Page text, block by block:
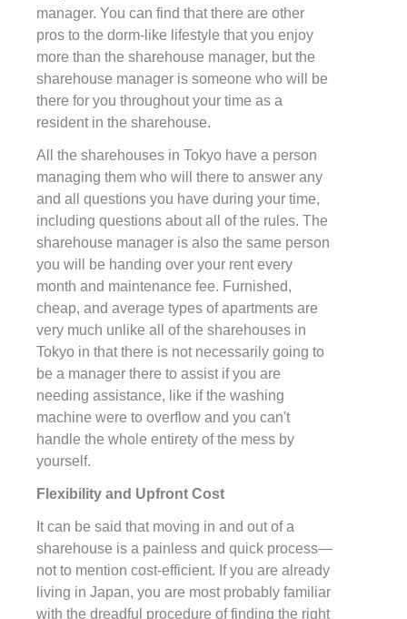
manager. You can find that there are other
pros to the dorm-like lifestyle that you enjoy
more than the sharehouse manager, but the
sharehouse manager is someone who will be
there for you throughout your time as a
resident in the sharehouse.
All the sharehouses in Tokyo have a person
managing them who will there to answer any
and all questions you have during your time,
including questions about all of the rules. The
sharehouse manager is also the same person
you will be handing over your rent every
month and maintenance fee. Furnished,
cheap, and average types of apartments are
very much unlike all of the sharehouses in
Tokyo in that there is not necessarily going to
be a manager there to assist if you are
needing assistance, like if the washing
machine were to overflow and you can't
handle the whole entirety of the mess by
yourself.
Flexibility and Upfront Cost
It can be said that moving in and out of a
sharehouse is a painless and quick process—
not to mention cost-efficient. If you are already
living in Japan, you are most probably familiar
with the dreadful procedure of finding the right